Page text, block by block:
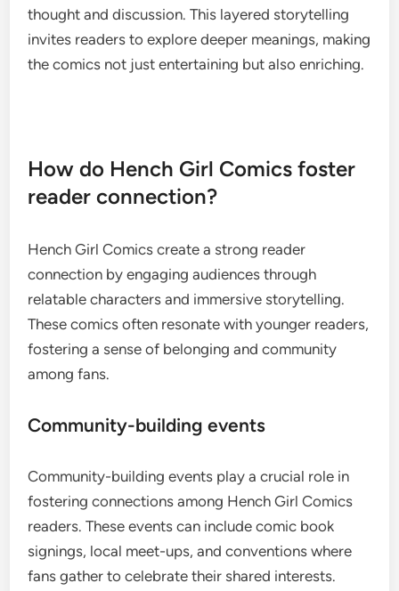
thought and discussion. This layered storytelling
invites readers to explore deeper meanings, making
the comics not just entertaining but also enriching.
How do Hench Girl Comics foster
reader connection?
Hench Girl Comics create a strong reader
connection by engaging audiences through
relatable characters and immersive storytelling.
These comics often resonate with younger readers,
fostering a sense of belonging and community
among fans.
Community-building events
Community-building events play a crucial role in
fostering connections among Hench Girl Comics
readers. These events can include comic book
signings, local meet-ups, and conventions where
fans gather to celebrate their shared interests.